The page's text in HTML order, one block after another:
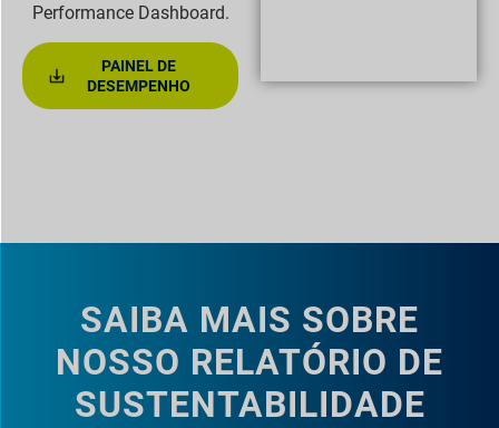
Performance Dashboard.
PAINEL DE
DESEMPENHO
SAIBA MAIS SOBRE
NOSSO RELATÓRIO DE
SUSTENTABILIDADE